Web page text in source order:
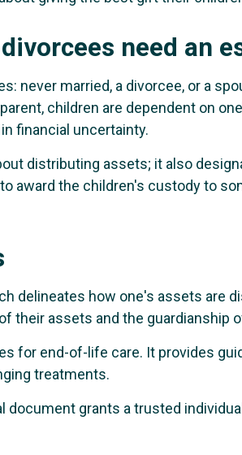
need an
never married, a divorcee, or a
children are dependent on
financial uncertainty.
distributing assets; it also
award the children's custody to
delineates how one's assets are
their assets and the guardianship
for end-of-life care. It provides
treatments.
document grants a trusted